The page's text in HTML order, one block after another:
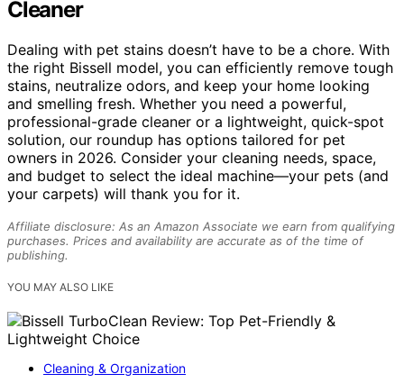
Cleaner
Dealing with pet stains doesn’t have to be a chore. With
the right Bissell model, you can efficiently remove tough
stains, neutralize odors, and keep your home looking
and smelling fresh. Whether you need a powerful,
professional-grade cleaner or a lightweight, quick-spot
solution, our roundup has options tailored for pet
owners in 2026. Consider your cleaning needs, space,
and budget to select the ideal machine—your pets (and
your carpets) will thank you for it.
Affiliate disclosure: As an Amazon Associate we earn from qualifying
purchases. Prices and availability are accurate as of the time of
publishing.
YOU MAY ALSO LIKE
Cleaning & Organization